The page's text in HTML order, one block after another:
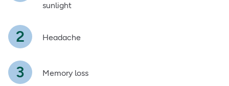
sunlight
Headache
Memory loss